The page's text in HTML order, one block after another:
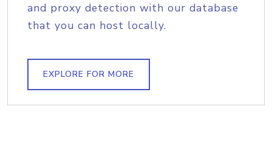
and proxy detection with our database
that you can host locally.
EXPLORE FOR MORE